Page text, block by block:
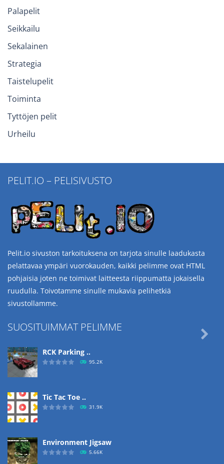
Palapelit
Seikkailu
Sekalainen
Strategia
Taistelupelit
Toiminta
Tyttöjen pelit
Urheilu
PELIT.IO – PELISIVUSTO
Pelit.io sivuston tarkoituksena on tarjota sinulle laadukasta
pelattavaa ympäri vuorokauden, kaikki pelimme ovat HTML
pohjaisia joten ne toimivat laitteesta riippumatta jokaisella
ruudulla. Toivotamme sinulle mukavia pelihetkiä
sivustollamme.
SUOSITUIMMAT PELIMME
RCK Parking ..
95.2K
Tic Tac Toe ..
31.9K
Environment Jigsaw
5.66K
